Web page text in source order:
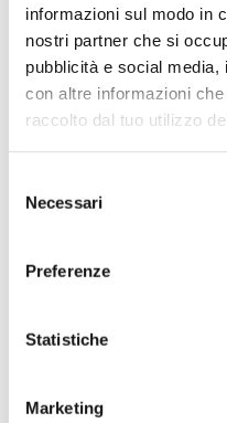
informazioni sul modo in
nostri partner che si
pubblicità e social media,
con altre informazioni
raccolto dal tuo utilizzo
delNecessari
Preferenze
Statistiche
Marketing
25.06.2026
SEMINARS